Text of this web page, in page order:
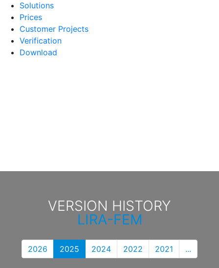
Solutions
Prices
Customer Projects
Verification
Download
VERSION HISTORY
LIRA-FEM
2026 2025 2024 2022 2021 ...